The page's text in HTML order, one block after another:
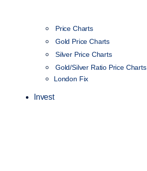
Price Charts
Gold Price Charts
Silver Price Charts
Gold/Silver Ratio Price Charts
London Fix
Invest